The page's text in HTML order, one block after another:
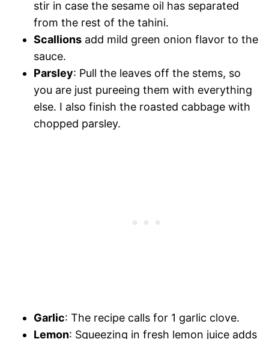
stir in case the sesame oil has separated
from the rest of the tahini.
Scallions add mild green onion flavor to the
sauce.
Parsley: Pull the leaves off the stems, so
you are just pureeing them with everything
else. I also finish the roasted cabbage with
chopped parsley.
Garlic: The recipe calls for 1 garlic clove.
Lemon: Squeezing in fresh lemon juice adds